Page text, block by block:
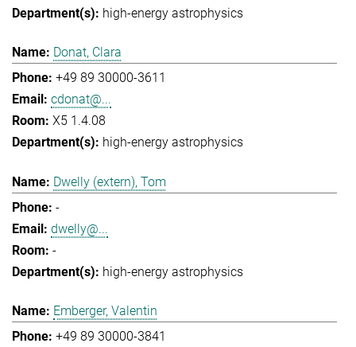
high-energy astrophysics
Donat, Clara
+49 89 30000-3611
cdonat@...
X5 1.4.08
high-energy astrophysics
Dwelly (extern), Tom
-
dwelly@...
-
high-energy astrophysics
Emberger, Valentin
+49 89 30000-3841